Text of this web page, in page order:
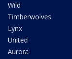
Wild
Timberwolves
Lynx
United
Aurora